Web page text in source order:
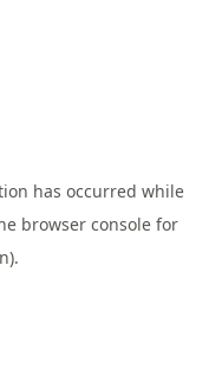
has occurred while
browser consolefor